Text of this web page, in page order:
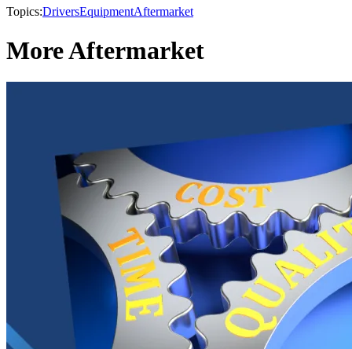
Topics:DriversEquipmentAftermarket
More Aftermarket